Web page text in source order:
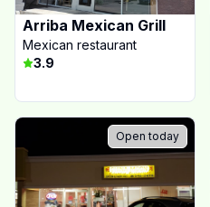
Arriba Mexican Grill
Mexican restaurant
3.9
Open today